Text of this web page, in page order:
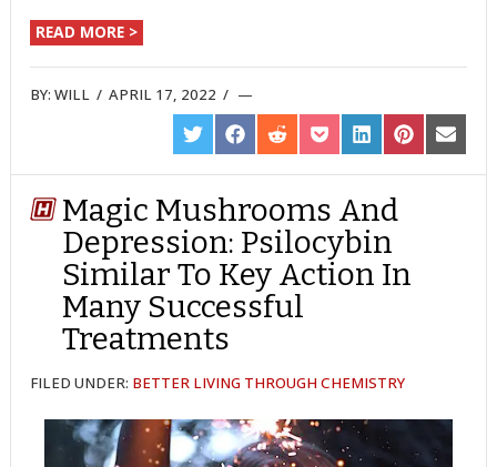
READ MORE >
BY:WILL /APRIL 17, 2022 /
SHARE
ON
TWITTER
SHARE
ON
FACEBOOK
SHARE
ON
REDDIT
SHARE
ON
POCKET
SHARE
ON
LINKEDIN
SHARE
ON
PINTEREST
SHARE
ON
EMAIL
Magic Mushrooms And
Depression: Psilocybin
Similar To Key Action In
Many Successful
Treatments
FILED UNDER: BETTER LIVING THROUGH CHEMISTRY